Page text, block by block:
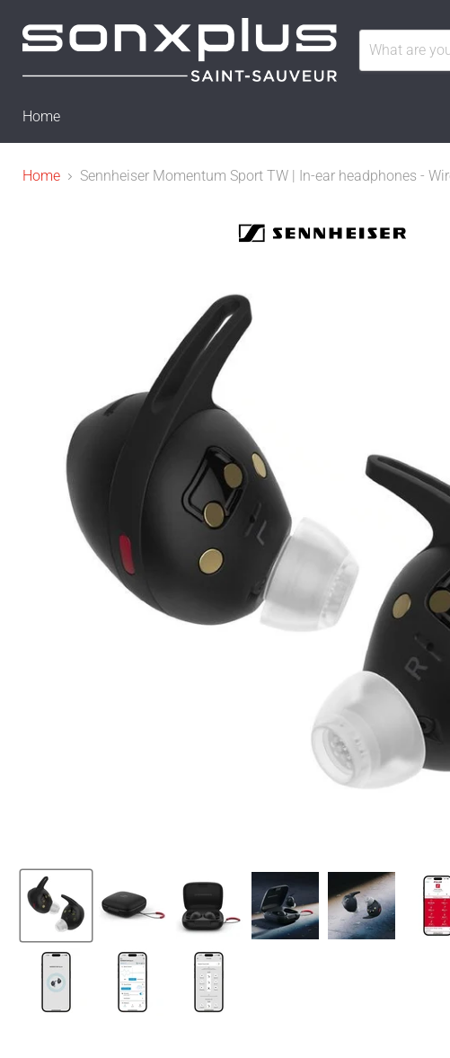
Home
Home Sennheiser Momentum Sport TW | In-ear headphones -